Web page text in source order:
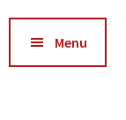
Menu